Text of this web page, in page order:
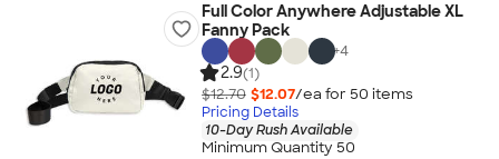
Full Color Anywhere Adjustable XL
Fanny Pack
+4
2.9(1)
$12.70 $12.07/ea for 50 items
Pricing Details
10-Day Rush Available
Minimum Quantity 50